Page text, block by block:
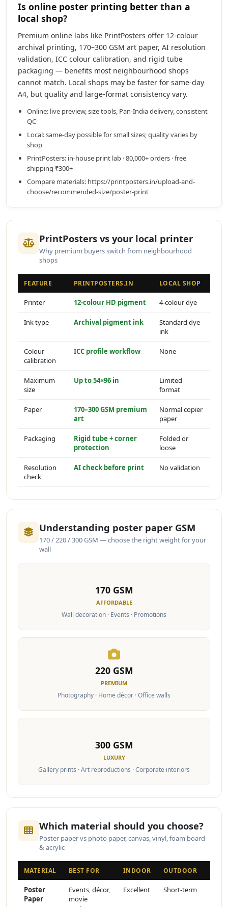
Is online poster printing better than a
local shop?
Premium online labs like PrintPosters offer 12-colour
archival printing, 170–300 GSM art paper, AI resolution
validation, ICC colour calibration, and rigid tube
packaging — benefits most neighbourhood shops
cannot match. Local shops may be faster for same-day
A4, but quality and large-format consistency vary.
Online: live preview, size tools, Pan-India delivery, consistent
QC
Local: same-day possible for small sizes; quality varies by
shop
PrintPosters: in-house print lab · 80,000+ orders · free
shipping ₹300+
Compare materials: https://printposters.in/upload-and-
choose/recommended-size/poster-print
PrintPosters vs your local printer
Why premium buyers switch from neighbourhood
shops
FEATURE PRINTPOSTERS.IN LOCAL SHOP
Printer 12-colour HD pigment 4-colour dye
Ink type Archival pigment ink
Standard dye
ink
Colour
calibration
ICC profile workflow None
Maximum
size
Up to 54×96 in
Limited
format
Paper
170–300 GSM premium
art
Normal copier
paper
Packaging
Rigid tube + corner
protection
Folded or
loose
Resolution
check
AI check before print No validation
Understanding poster paper GSM
170 / 220 / 300 GSM — choose the right weight for your
wall
170 GSM
AFFORDABLE
Wall decoration · Events · Promotions
220 GSM
PREMIUM
Photography · Home décor · Office walls
300 GSM
LUXURY
Gallery prints · Art reproductions · Corporate interiors
Which material should you choose?
Poster paper vs photo paper, canvas, vinyl, foam board
& acrylic
MATERIAL BEST FOR INDOOR OUTDOOR
Poster
Paper
Events, décor,
movie
Excellent Short-term
or